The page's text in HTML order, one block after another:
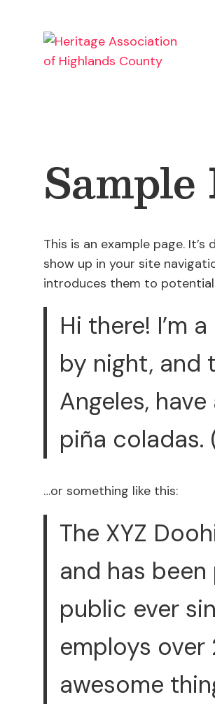
Sample
This is an example page.
show up in your site
introduces them to
Hi there! I’m
by night, and
Angeles,
piña coladas.
…or something like this:
The XYZ
and has
public ever
employs
awesome